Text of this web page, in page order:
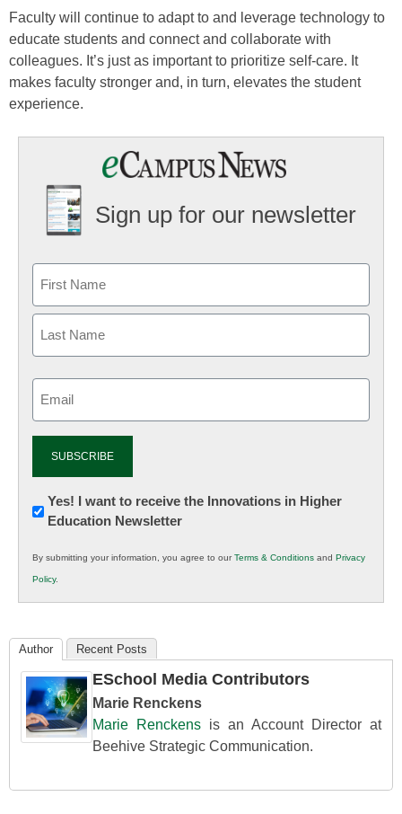
Faculty will continue to adapt to and leverage technology to
educate students and connect and collaborate with
colleagues. It’s just as important to prioritize self-care. It
makes faculty stronger and, in turn, elevates the student
experience.
Sign up for our newsletter
Newsletter:
Innovations
K12
Education
Yes! I want to receive the Innovations in Higher
Education Newsletter
By submitting your information, you agree to ourTerms & Conditions and Privacy
Policy.
Author Recent Posts
ESchool Media Contributors
Marie Renckens
Marie Renckens is an Account Director at
Beehive Strategic Communication.